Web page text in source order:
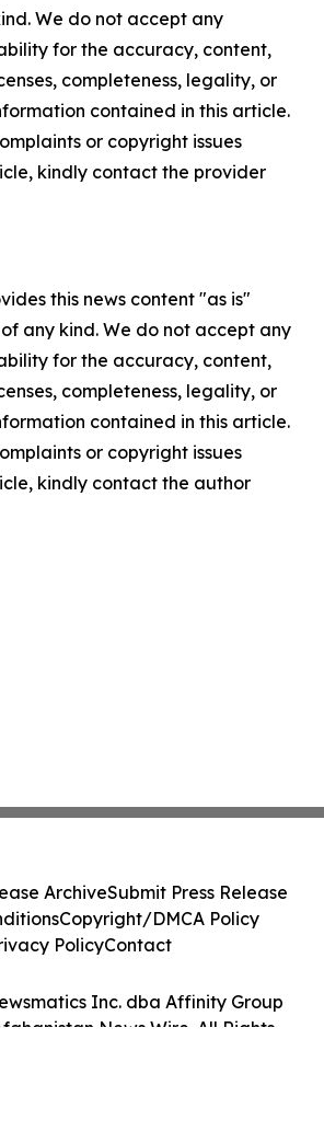
We do not accept any
for the accuracy, content,
completeness, legality, or
contained in this article.
or copyright issues
kindly contact the provider
this news content "as is"
any kind. We do not accept any
for the accuracy, content,
completeness, legality, or
contained in this article.
or copyright issues
kindly contact the author
Inc. dba Affinity Group
News Wire. All Rights
ArchiveSubmit Press Release
Copyright/DMCA Policy
PolicyContact